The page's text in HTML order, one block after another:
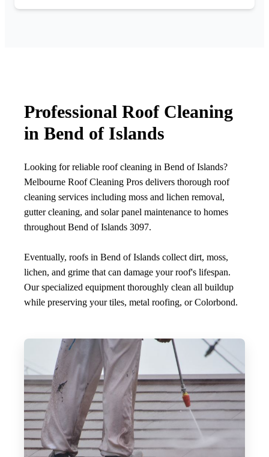
Professional Roof Cleaning
in Bend of Islands
Looking for reliable roof cleaning in Bend of Islands?
Melbourne Roof Cleaning Pros delivers thorough roof
cleaning services including moss and lichen removal,
gutter cleaning, and solar panel maintenance to homes
throughout Bend of Islands 3097.
Eventually, roofs in Bend of Islands collect dirt, moss,
lichen, and grime that can damage your roof's lifespan.
Our specialized equipment thoroughly clean all buildup
while preserving your tiles, metal roofing, or Colorbond.